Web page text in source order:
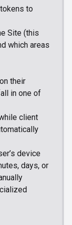
to
Site (this
which areas
their
in one of
client
device
days, or